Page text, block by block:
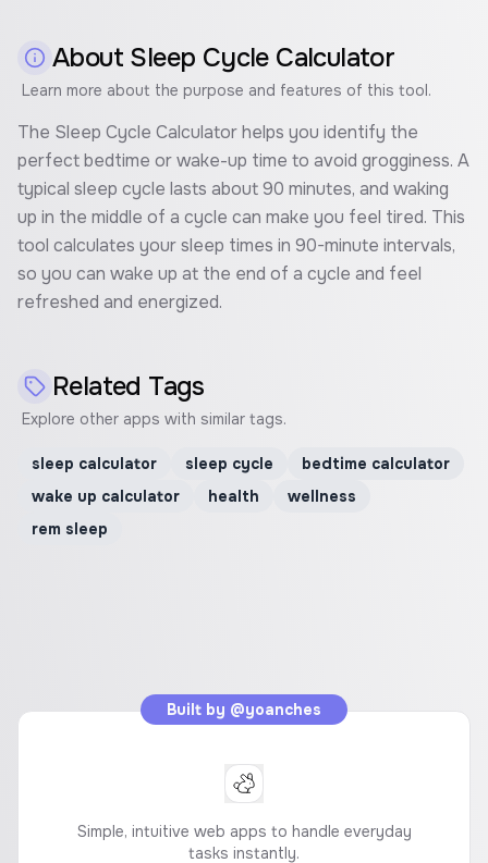
About Sleep Cycle Calculator
Learn more about the purpose and features of this tool.
The Sleep Cycle Calculator helps you identify the
perfect bedtime or wake-up time to avoid grogginess. A
typical sleep cycle lasts about 90 minutes, and waking
up in the middle of a cycle can make you feel tired. This
tool calculates your sleep times in 90-minute intervals,
so you can wake up at the end of a cycle and feel
refreshed and energized.
Related Tags
Explore other apps with similar tags.
sleep calculator sleep cycle
bedtime calculator
wake up calculator
health
wellness
rem sleep
Built by @yoanches
Simple, intuitive web apps to handle everyday
tasks instantly.